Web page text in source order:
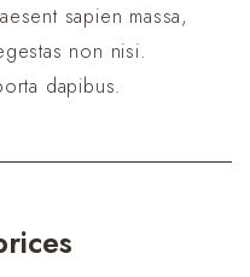
sapien massa,
non nisi.
dapibus.